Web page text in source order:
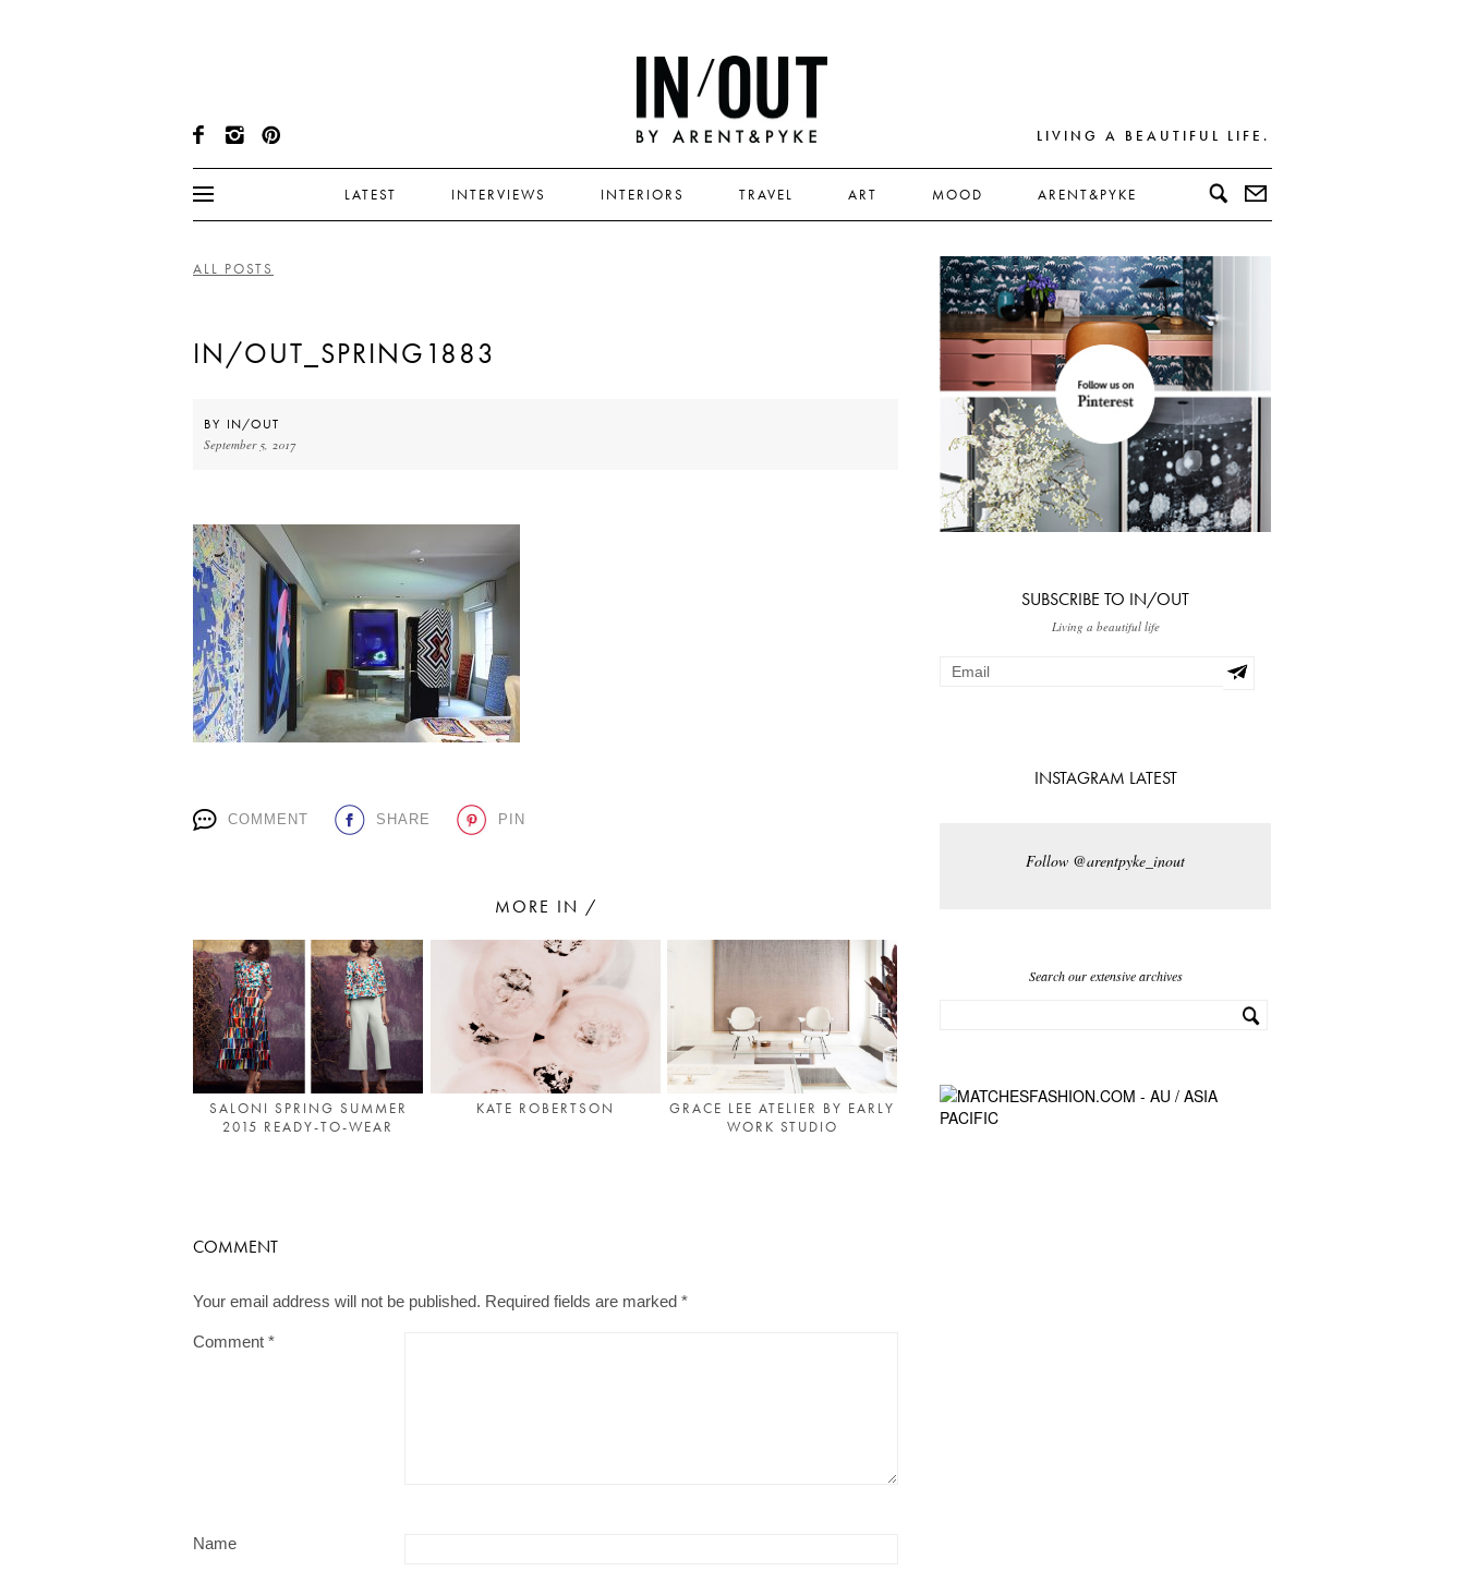
LIVING A BEAUTIFUL LIFE.
LATEST INTERVIEWS INTERIORS TRAVEL ART MOOD ARENT&PYKE
ALL POSTS
IN/OUT_SPRING1883
BY IN/OUT
September 5, 2017
COMMENT SHARE PIN
MORE IN /
SALONI SPRING SUMMER
2015 READY-TO-WEAR
KATE ROBERTSON
GRACE LEE ATELIER BY EARLY
WORK STUDIO
COMMENT
Your email address will not be published. Required fields are marked *
Comment *
Name
SUBSCRIBE TO IN/OUT
Living a beautiful life
INSTAGRAM LATEST
Follow @arentpyke_inout
Search our extensive archives